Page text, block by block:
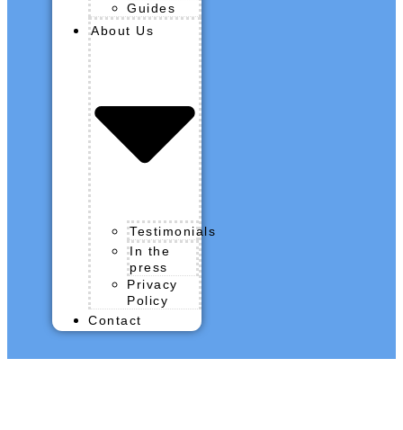
Guides
About Us
Testimonials
In the
press
Privacy
Policy
Contact